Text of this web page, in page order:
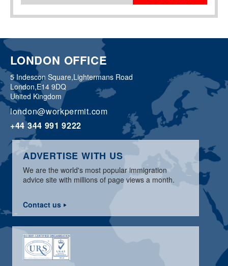
LONDON OFFICE
5 Indescon Square,Lightermans Road
London,E14 9DQ
United Kingdom
london@workpermit.com
+44 344 991 9222
ADVERTISE WITH US
We are the world's most popular immigration
advice site with millions of page views a month.
Contact us